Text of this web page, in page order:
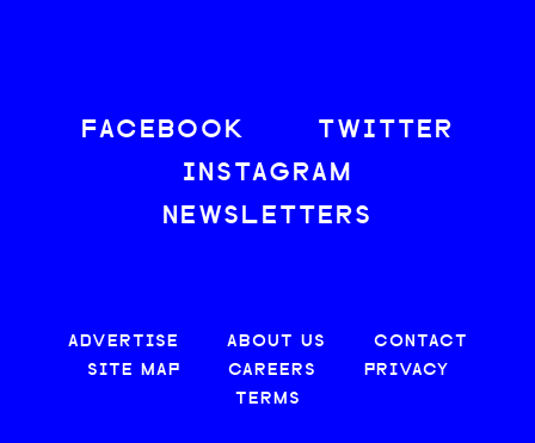
FACEBOOK
TWITTER
INSTAGRAM
NEWSLETTERS
ADVERTISE ABOUT US
CONTACT
SITE MAP
CAREERS
PRIVACY
TERMS